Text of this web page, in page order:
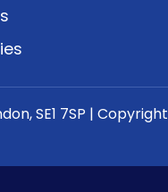
SE1 7SP | Copyright